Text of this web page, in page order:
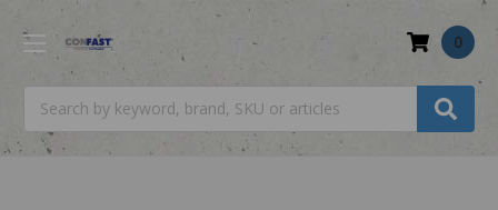
0